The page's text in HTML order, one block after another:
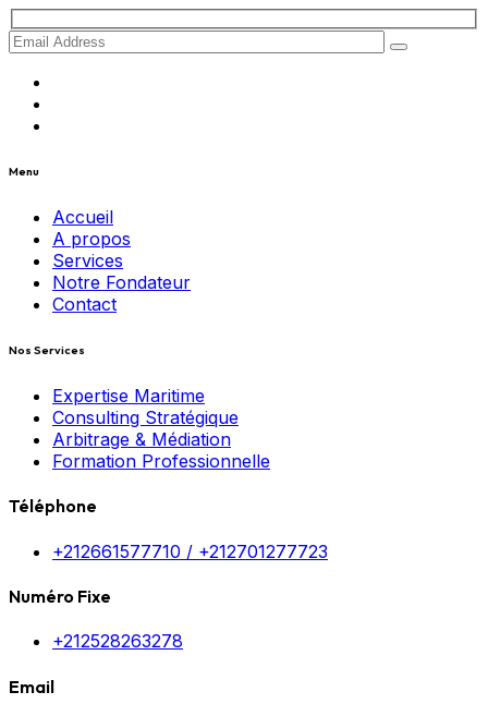
Menu
Accueil
A propos
Services
Notre Fondateur
Contact
Nos Services
Expertise Maritime
Consulting Stratégique
Arbitrage & Médiation
Formation Professionnelle
Téléphone
+212661577710 / +212701277723
Numéro Fixe
+212528263278
Email